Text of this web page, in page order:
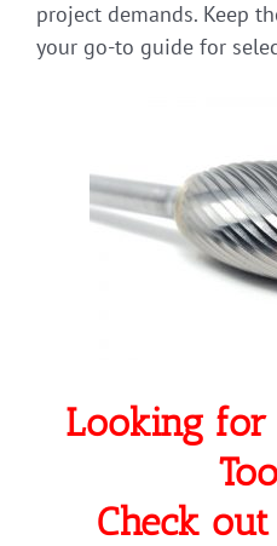
project demands. Keep
your go-to guide for
Looking for
Check